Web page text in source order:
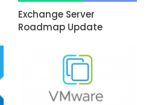
Exchange Server
Roadmap Update